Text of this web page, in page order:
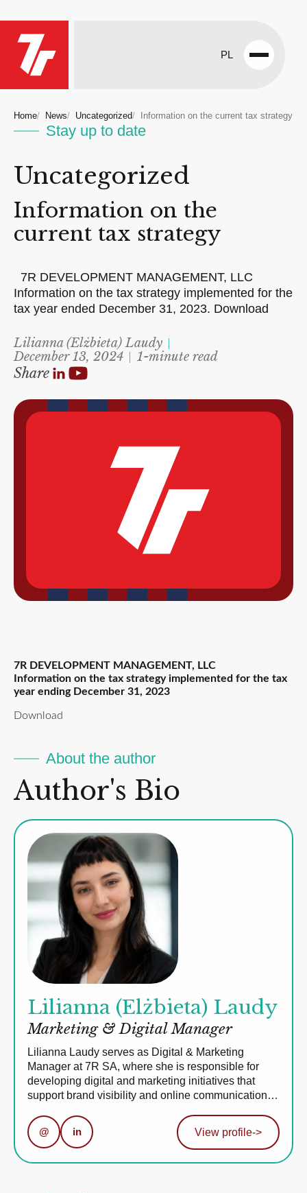
PL
Open
Home News Uncategorized Information on the current tax strategy
Stay up to date
Uncategorized
Information on the
current tax strategy
7R DEVELOPMENT MANAGEMENT, LLC
Information on the tax strategy implemented for the
tax year ended December 31, 2023. Download
Lilianna (Elżbieta) Laudy
December 13, 2024
1-minute read
Share
7R DEVELOPMENT MANAGEMENT, LLC
Information on the tax strategy implemented for the tax
year ending December 31, 2023
Download
About the author
Author's Bio
Lilianna (Elżbieta) Laudy
Marketing & Digital Manager
Lilianna Laudy serves as Digital & Marketing
Manager at 7R SA, where she is responsible for
developing digital and marketing initiatives that
support brand visibility and online communication…
@ in View profile->